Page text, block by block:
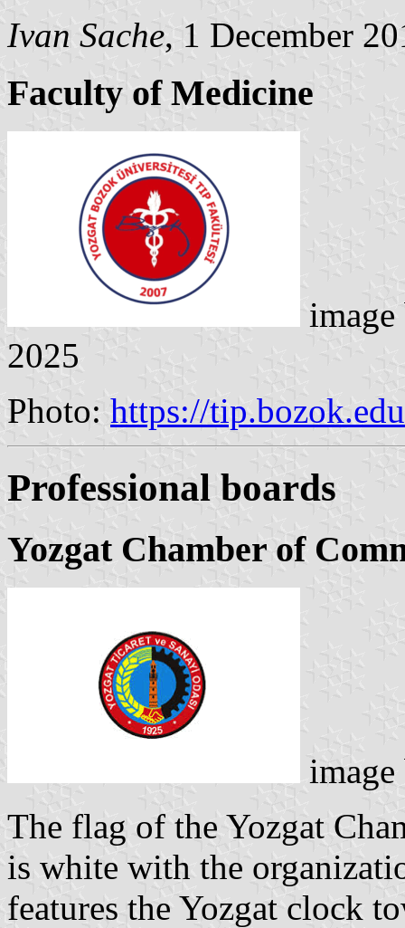
Ivan Sache, 1 December
Faculty of Medicine
2025
Photo: https://
Professional boards
Yozgat Chamber of
The flag of the Yozgat
is white with the
features the Yozgat clock